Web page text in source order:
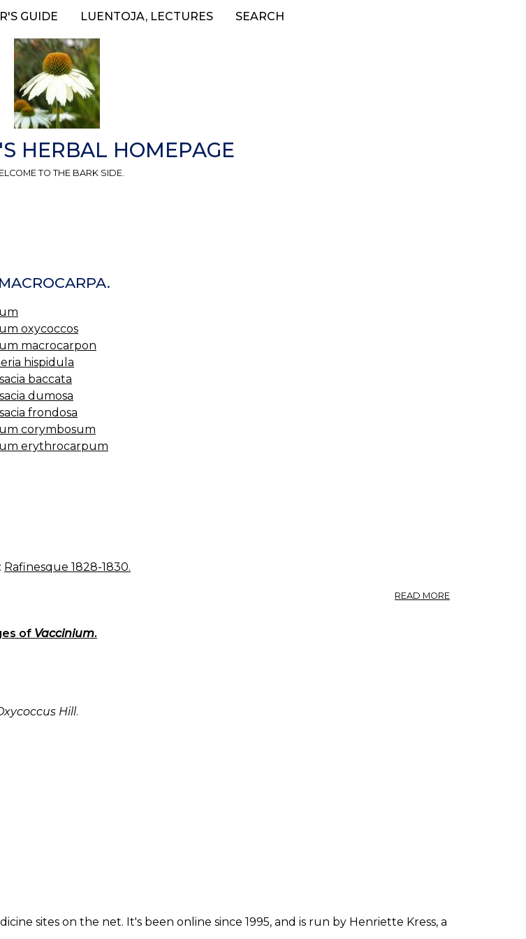
GUIDE LUENTOJA, LECTURES SEARCH
HERBAL HOMEPAGE
TO THE BARK SIDE.
oxycoccos
macrocarpon
hispidula
baccata
dumosa
frondosa
corymbosum
erythrocarpum
Rafinesque 1828-1830.
READ MORE
of Vaccinium.
Hill.
sites on the net. It's been online since 1995, and is run by Henriette Kress, a